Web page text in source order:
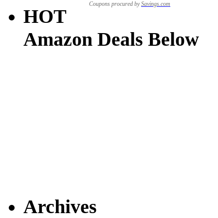
Coupons procured bySavings.com
HOT
Amazon Deals Below
Archives